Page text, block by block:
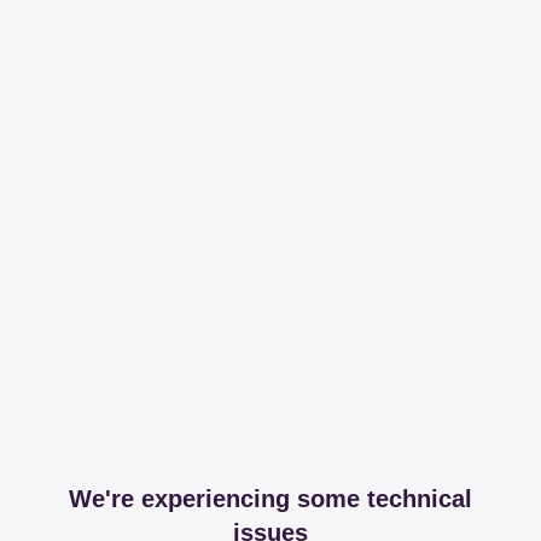
We're experiencing some technical
issues